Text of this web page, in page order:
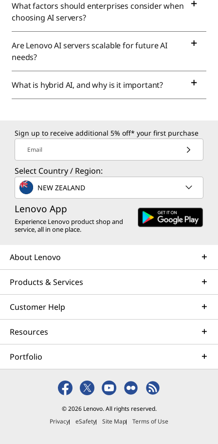
What factors should enterprises consider when
choosing AI servers?
Are Lenovo AI servers scalable for future AI
needs?
What is hybrid AI, and why is it important?
Sign up to receive additional 5% off* your first purchase
Email
Select Country / Region:
NEW ZEALAND
Lenovo App
Experience Lenovo product shop and
service, all in one place.
About Lenovo
Products & Services
Customer Help
Resources
Portfolio
© 2026 Lenovo. All rights reserved.
Privacy
eSafety Site Map Terms of Use